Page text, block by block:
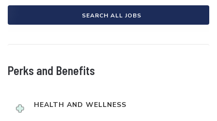
SEARCH ALL JOBS
Perks and Benefits
HEALTH AND WELLNESS